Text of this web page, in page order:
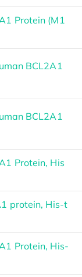
Protein (M1
BCL2A1
BCL2A1
Protein, His
protein, His-t
Protein, His-